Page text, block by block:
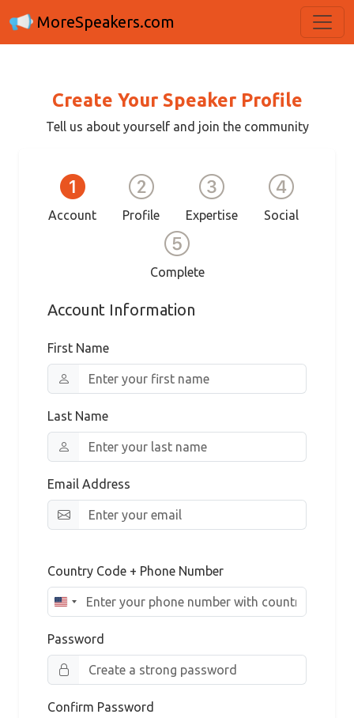
MoreSpeakers.com
Create Your Speaker Profile
Tell us about yourself and join the community
Account Profile Expertise Social
Complete
Account Information
First Name
Last Name
Email Address
Country Code + Phone Number
Password
Confirm Password